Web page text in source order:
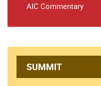
AIC Commentary
SUMMIT